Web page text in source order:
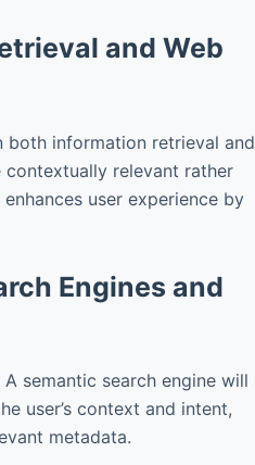
and Web
both information retrieval and
relevant rather
user experience by
Engines and
semantic search engine will
user’s context and intent,
metadata.